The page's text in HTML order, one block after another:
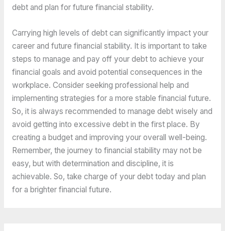
debt and plan for future financial stability.
Carrying high levels of debt can significantly impact your
career and future financial stability. It is important to take
steps to manage and pay off your debt to achieve your
financial goals and avoid potential consequences in the
workplace. Consider seeking professional help and
implementing strategies for a more stable financial future.
So, it is always recommended to manage debt wisely and
avoid getting into excessive debt in the first place. By
creating a budget and improving your overall well-being.
Remember, the journey to financial stability may not be
easy, but with determination and discipline, it is
achievable. So, take charge of your debt today and plan
for a brighter financial future.